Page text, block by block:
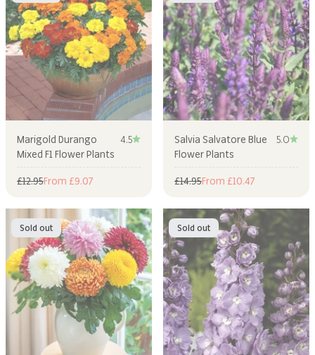
Marigold Durango
Mixed F1 Flower Plants
4.5
Regular price
£12.95Sale price
From £9.07
Salvia Salvatore Blue
Flower Plants
5.0
Regular price
£14.95Sale price
From £10.47
Sold out Sold out